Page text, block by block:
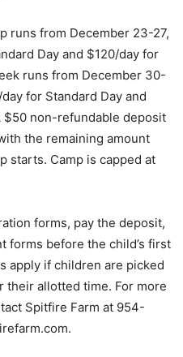
runs from December 23-27,
Day and $120/day for
runs from December 30-
for Standard Day and
$50 non-refundable deposit
the remaining amount
starts. Camp is capped at
forms, pay the deposit,
forms before the child’s first
apply if children are picked
their allotted time. For more
Spitfire Farm at 954-
.